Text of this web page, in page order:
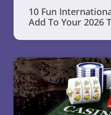
10 Fun
Add To Your 2026